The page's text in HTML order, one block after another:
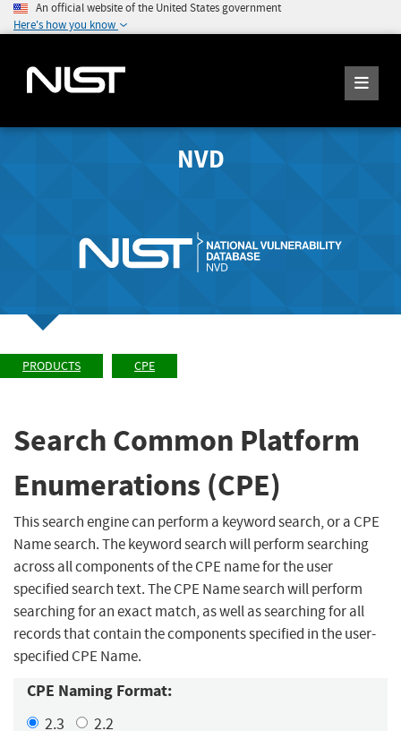
An official website of the United States government
Here's how you know
NVD
PRODUCTS CPE
Search Common Platform
Enumerations (CPE)
This search engine can perform a keyword search, or a CPE
Name search. The keyword search will perform searching
across all components of the CPE name for the user
specified search text. The CPE Name search will perform
searching for an exact match, as well as searching for all
records that contain the components specified in the user-
specified CPE Name.
CPE Naming Format:
2.3 2.2